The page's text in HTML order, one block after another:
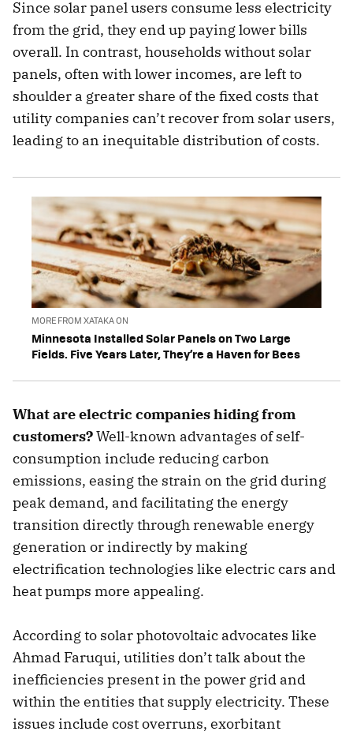
Since solar panel users consume less electricity
from the grid, they end up paying lower bills
overall. In contrast, households without solar
panels, often with lower incomes, are left to
shoulder a greater share of the fixed costs that
utility companies can’t recover from solar users,
leading to an inequitable distribution of costs.
MORE FROM XATAKA ON
Minnesota Installed Solar Panels on Two Large
Fields. Five Years Later, They’re a Haven for Bees
What are electric companies hiding from
customers?Well-known advantages of self-
consumption include reducing carbon
emissions, easing the strain on the grid during
peak demand, and facilitating the energy
transition directly through renewable energy
generation or indirectly by making
electrification technologies like electric cars and
heat pumps more appealing.
According to solar photovoltaic advocates like
Ahmad Faruqui, utilities don’t talk about the
inefficiencies present in the power grid and
within the entities that supply electricity. These
issues include cost overruns, exorbitant